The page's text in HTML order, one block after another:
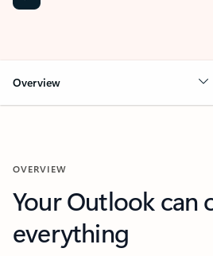
Overview
OVERVIEW
Your Outlook can
everything